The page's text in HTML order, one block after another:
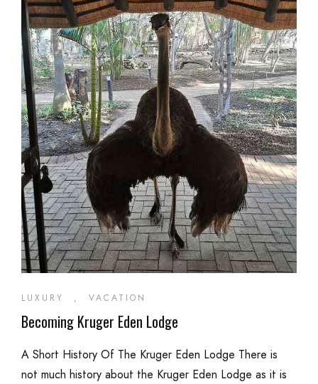
LUXURY , VACATION
Becoming Kruger Eden Lodge
A Short History Of The Kruger Eden Lodge There is
not much history about the Kruger Eden Lodge as it is